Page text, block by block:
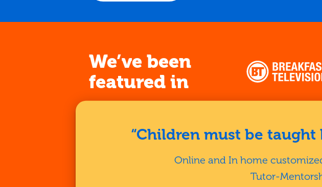
We’ve been
featured in
“Children must be
Online and In home
Tutor-